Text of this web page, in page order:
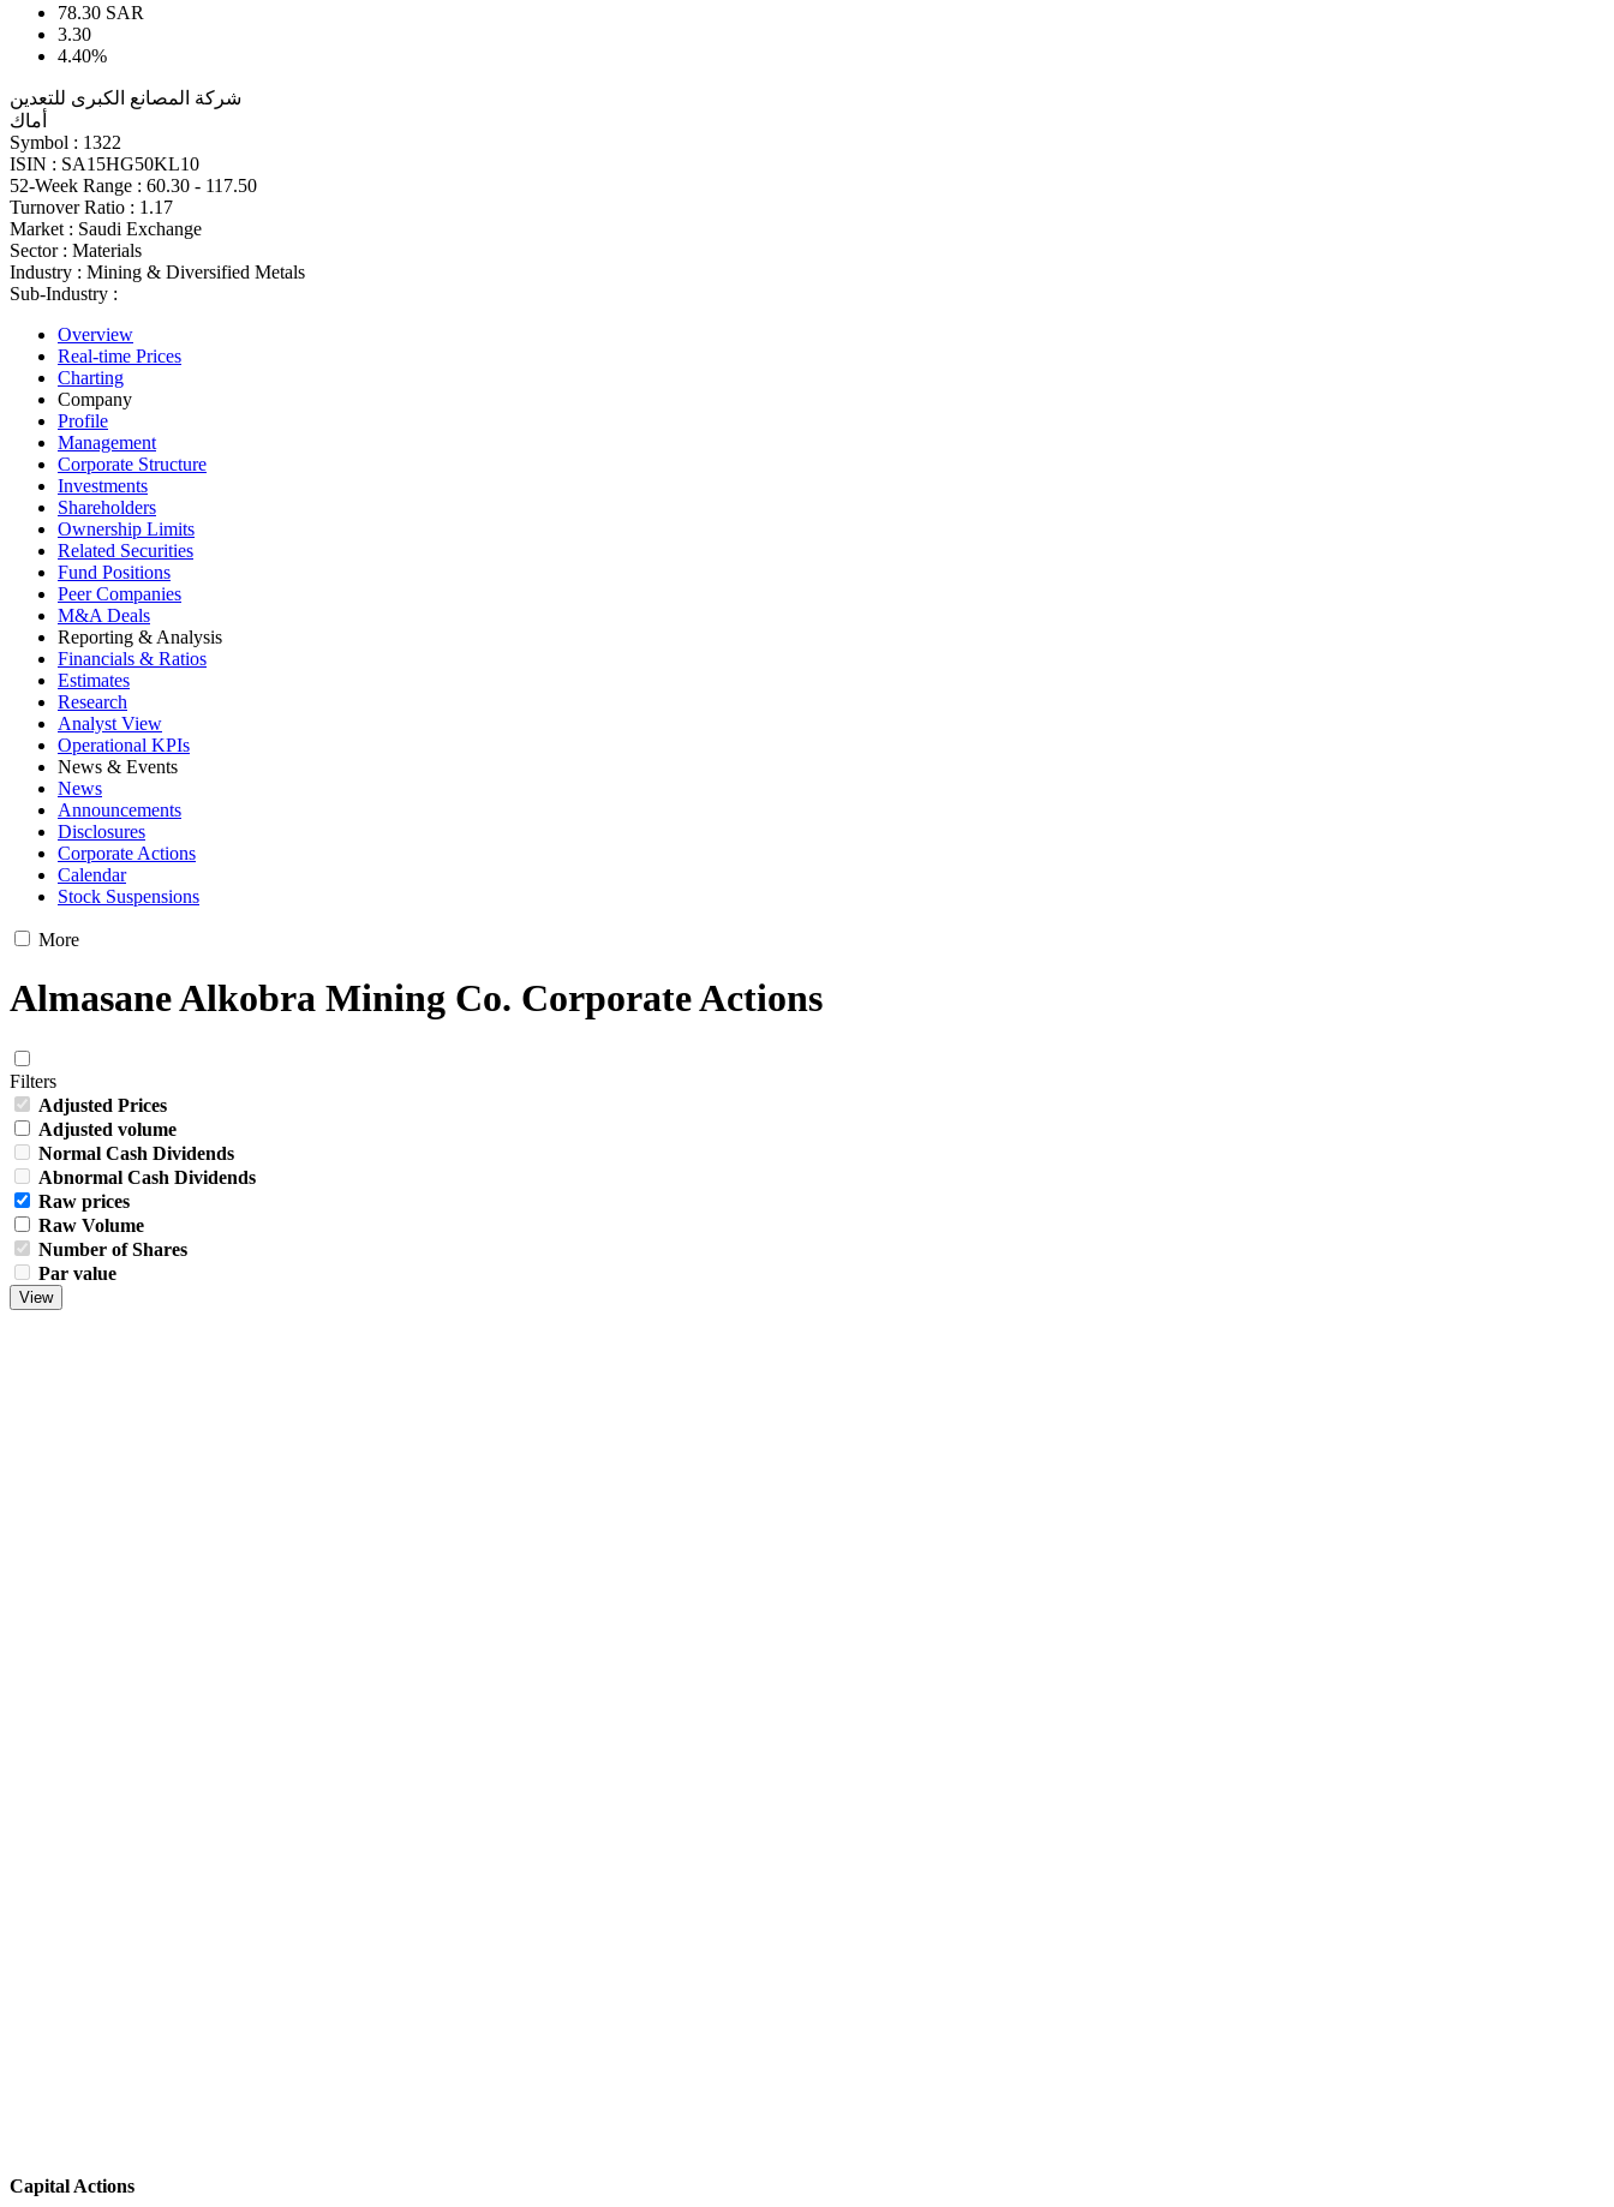
78.30 SAR
3.30
4.40%
شركة المصانع الكبرى للتعدين
أماك
Symbol : 1322
ISIN : SA15HG50KL10
52-Week Range : 60.30 - 117.50
Turnover Ratio : 1.17
Market : Saudi Exchange
Sector : Materials
Industry : Mining & Diversified Metals
Sub-Industry :
Overview
Real-time Prices
Charting
Company
Profile
Management
Corporate Structure
Investments
Shareholders
Ownership Limits
Related Securities
Fund Positions
Peer Companies
M&A Deals
Reporting & Analysis
Financials & Ratios
Estimates
Research
Analyst View
Operational KPIs
News & Events
News
Announcements
Disclosures
Corporate Actions
Calendar
Stock Suspensions
More
Almasane Alkobra Mining Co. Corporate Actions
Filters
Adjusted Prices
Adjusted volume
Normal Cash Dividends
Abnormal Cash Dividends
Raw prices
Raw Volume
Number of Shares
Par value
Capital Actions